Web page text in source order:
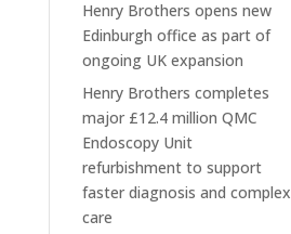
Henry Brothers opens new
Edinburgh office as part of
ongoing UK expansion
Henry Brothers completes
major £12.4 million QMC
Endoscopy Unit
refurbishment to support
faster diagnosis and complex
care